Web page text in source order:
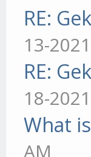
RE:
13-
RE:
18-
What
AM